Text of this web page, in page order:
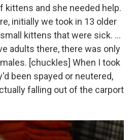
kittens and she needed help.
initially we took in 13 older
kittens that were sick. …
adults there, there was only
[chuckles] When I took
been spayed or neutered,
falling out of the carport